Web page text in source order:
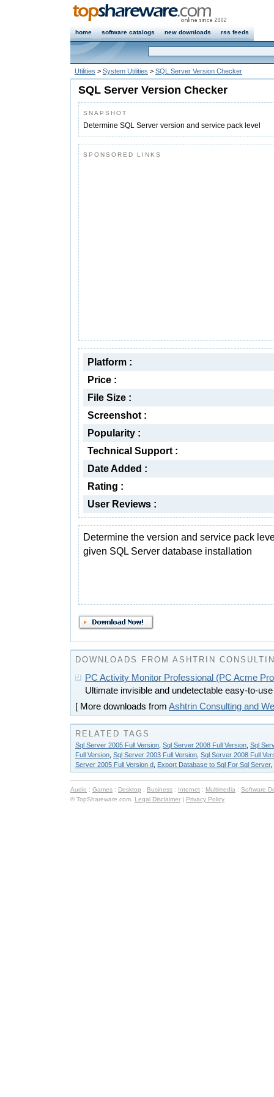
home software catalogs new downloads rss feeds
Utilities > System Utilities > SQL Server Version Checker
SQL Server Version Checker
SNAPSHOT
Determine SQL Server version and service pack level
SPONSORED LINKS
Platform :
Price :
File Size :
Screenshot :
Popularity :
Technical Support :
Date Added :
Rating :
User Reviews :
Determine the version and service pack
given SQL Server database installation
DOWNLOADS FROM ASHTRIN
PC Activity Monitor Professional (PC Acme
Ultimate invisible and undetectable easy-to-
[ More downloads from Ashtrin Consulting and
RELATED TAGS
Sql Server 2005 Full Version Sql Server 2008 Full Version Sql
Full Version Sql Server 2003 Full Version Sql Server 2008 Full
Server 2005 Full Version d Export Database to Sql For Sql Server,
Audio : Games : Desktop : Business : Internet : Multimedia : Software
© TopShareware.com. Legal Disclaimer | Privacy Policy